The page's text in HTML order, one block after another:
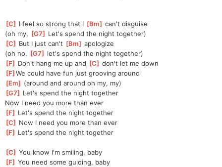
[C I feel so strong that I [Bm ] can't disguise
(oh my, [G7
Let's spend the night together)
[C But I just can't [Bm ] apologize
(oh no, [G7
let's spend the night together)
[F Don't hang me up and [C ] don't let me down
[F ]
We could have fun just grooving around
[Em
(around and around oh my, my)
[G7
Let's spend the night together
Now I need you more than ever
[F
Let's spend the night together
[C
Now I need you more than ever
[F Let's spend the night together
[C ] You know I'm smiling, baby
[F ] You need some guiding, baby